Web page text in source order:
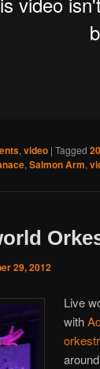
, video | Tagged
, Salmon Arm,
29, 2012
Live
with